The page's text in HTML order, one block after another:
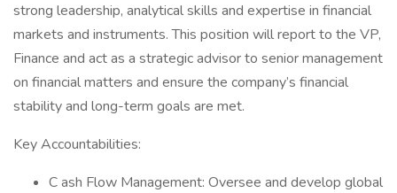
strong leadership, analytical skills and expertise in financial
markets and instruments. This position will report to the VP,
Finance and act as a strategic advisor to senior management
on financial matters and ensure the company’s financial
stability and long-term goals are met.
Key Accountabilities:
C ash Flow Management: Oversee and develop global